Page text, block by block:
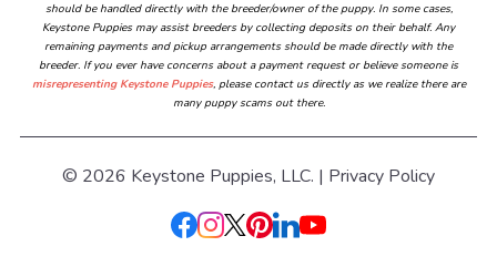
should be handled directly with the breeder/owner of the puppy. In some cases,
Keystone Puppies may assist breeders by collecting deposits on their behalf. Any
remaining payments and pickup arrangements should be made directly with the
breeder. If you ever have concerns about a payment request or believe someone is
misrepresenting Keystone Puppies, please contact us directly as we realize there are
many puppy scams out there.
© 2026 Keystone Puppies, LLC. | Privacy Policy